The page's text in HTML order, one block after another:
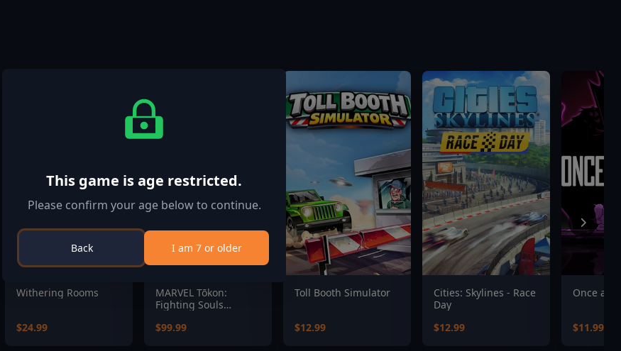
Withering Rooms
$24.99
MARVEL Tōkon:
Fighting Souls
$99.99
Toll Booth Simulator
$12.99
Cities: Skylines - Race
Day
$12.99
Once a
$11.99
This game is age restricted.
Please confirm your age below to continue.
Back I am 7 or older